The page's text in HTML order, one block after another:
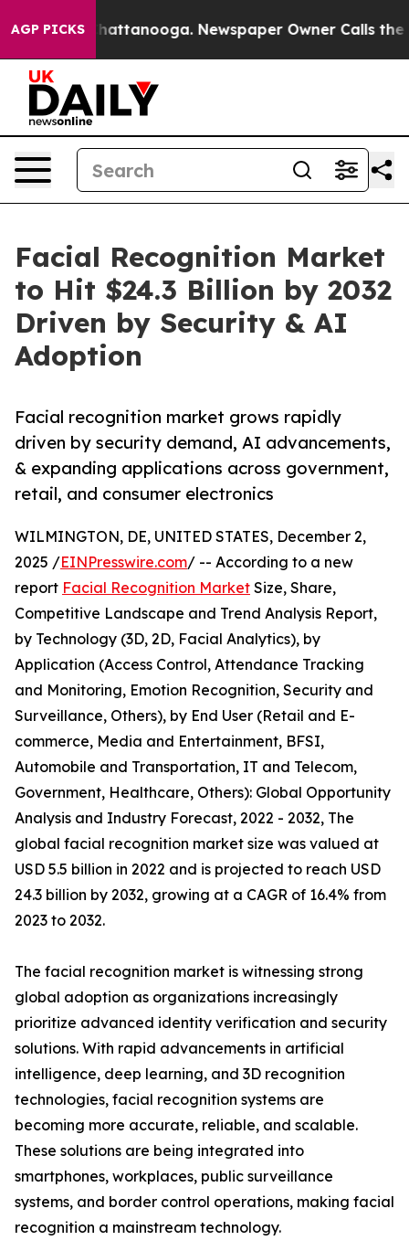
AGP PICKS
in Chattanooga. Newspaper Owner Calls the
Facial Recognition Market
to Hit $24.3 Billion by 2032
Driven by Security & AI
Adoption
Facial recognition market grows rapidly
driven by security demand, AI advancements,
& expanding applications across government,
retail, and consumer electronics
WILMINGTON, DE, UNITED STATES, December 2,
2025 /EINPresswire.com/ -- According to a new
report Facial Recognition Market Size, Share,
Competitive Landscape and Trend Analysis Report,
by Technology (3D, 2D, Facial Analytics), by
Application (Access Control, Attendance Tracking
and Monitoring, Emotion Recognition, Security and
Surveillance, Others), by End User (Retail and E-
commerce, Media and Entertainment, BFSI,
Automobile and Transportation, IT and Telecom,
Government, Healthcare, Others): Global Opportunity
Analysis and Industry Forecast, 2022 - 2032, The
global facial recognition market size was valued at
USD 5.5 billion in 2022 and is projected to reach USD
24.3 billion by 2032, growing at a CAGR of 16.4% from
2023 to 2032.
The facial recognition market is witnessing strong
global adoption as organizations increasingly
prioritize advanced identity verification and security
solutions. With rapid advancements in artificial
intelligence, deep learning, and 3D recognition
technologies, facial recognition systems are
becoming more accurate, reliable, and scalable.
These solutions are being integrated into
smartphones, workplaces, public surveillance
systems, and border control operations, making facial
recognition a mainstream technology.